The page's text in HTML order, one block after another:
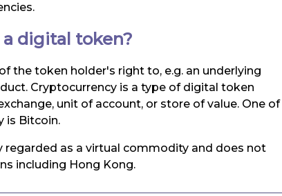
digital token?
the token holder's right to, e.g. an underlying
Cryptocurrency is a type of digital token
unit of account, or store of value. One of
is Bitcoin.
as a virtual commodity and does not
including Hong Kong.